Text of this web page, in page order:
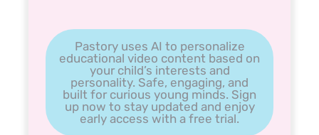
Pastory uses AI to personalize
educational video content based on
your child’s interests and
personality. Safe, engaging, and
built for curious young minds. Sign
up now to stay updated and enjoy
early access with a free trial.